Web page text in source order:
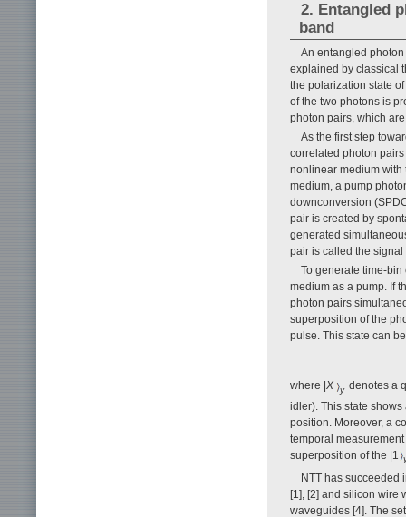
2. Entangled
band
An entangled
explained by classical
the polarization state
of the two photons is
photon pairs, which
As the first step
correlated photon
nonlinear medium with
medium, a pump
downconversion
pair is created by
generated
pair is called the
To generate time-
medium as a pump. If
photon pairs
superposition of the
pulse. This state can
where | X y denotes a
idler). This state
position. Moreover, a
temporal
superposition of the |1
NTT has succeeded
[1], [2] and silicon wire
waveguides [4]. The